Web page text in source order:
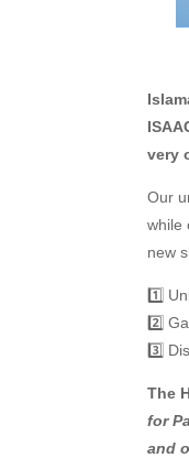
very
Our
while
new
1️⃣
2️⃣
3️⃣
The
for
and